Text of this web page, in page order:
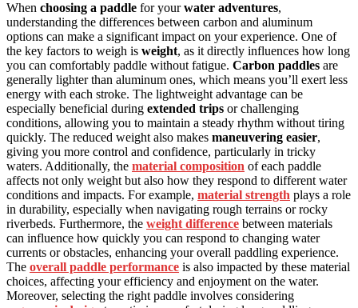
When choosing a paddle for yourwater adventures,
understanding the differences between carbon and aluminum
options can make a significant impact on your experience. One of
the key factors to weigh is weight, as it directly influences how long
you can comfortably paddle without fatigue. Carbon paddles are
generally lighter than aluminum ones, which means you’ll exert less
energy with each stroke. The lightweight advantage can be
especially beneficial during extended trips or challenging
conditions, allowing you to maintain a steady rhythm without tiring
quickly. The reduced weight also makes maneuvering easier,
giving you more control and confidence, particularly in tricky
waters. Additionally, the material composition of each paddle
affects not only weight but also how they respond to different water
conditions and impacts. For example, material strength plays a role
in durability, especially when navigating rough terrains or rocky
riverbeds. Furthermore, the weight difference between materials
can influence how quickly you can respond to changing water
currents or obstacles, enhancing your overall paddling experience.
The overall paddle performance is also impacted by these material
choices, affecting your efficiency and enjoyment on the water.
Moreover, selecting the right paddle involves considering